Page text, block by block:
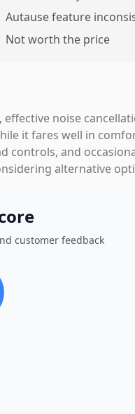
Autause feature
Not worth the price
noise
it fares well in
controls, and
alternative
customer feedback